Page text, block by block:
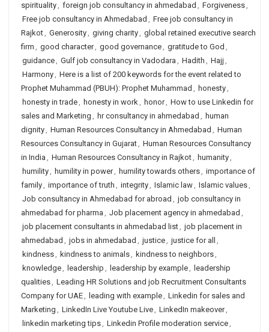
spirituality, foreign job consultancy in ahmedabad , Forgiveness,
Free job consultancy in Ahmedabad , Free job consultancy in
Rajkot, Generosity, giving charity, global retained executive search
firm , good character, good governance, gratitude to God ,
guidance, Gulf job consultancy in Vadodara , Hadith , Hajj ,
Harmony, Here is a list of 200 keywords for the event related to
Prophet Muhammad (PBUH): Prophet Muhammad , honesty,
honesty in trade, honesty in work, honor, How to use Linkedin for
sales and Marketing , hr consultancy in ahmedabad , human
dignity, Human Resources Consultancy in Ahmedabad , Human
Resources Consultancy in Gujarat, Human Resources Consultancy
in India , Human Resources Consultancy in Rajkot, humanity,
humility, humility in power, humility towards others, importance of
family, importance of truth , integrity, Islamic law, Islamic values,
Job consultancy in Ahmedabad for abroad , job consultancy in
ahmedabad for pharma , Job placement agency in ahmedabad ,
job placement consultants in ahmedabad list, job placement in
ahmedabad , jobs in ahmedabad , justice, justice for all ,
kindness, kindness to animals, kindness to neighbors,
knowledge, leadership , leadership by example, leadership
qualities, Leading HR Solutions and job Recruitment Consultants
Company for UAE, leading with example, Linkedin for sales and
Marketing , LinkedIn Live Youtube Live, LinkedIn makeover,
linkedin marketing tips, Linkedin Profile moderation service,